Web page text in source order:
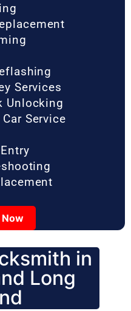
Services
Unlocking
Service
Now
in
Long